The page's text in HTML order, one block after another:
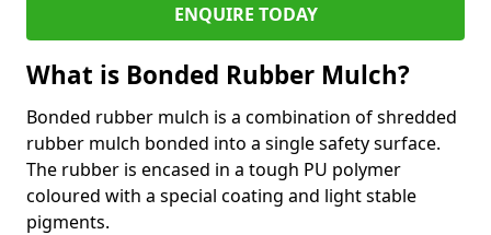
ENQUIRE TODAY
What is Bonded Rubber Mulch?
Bonded rubber mulch is a combination of shredded
rubber mulch bonded into a single safety surface.
The rubber is encased in a tough PU polymer
coloured with a special coating and light stable
pigments.